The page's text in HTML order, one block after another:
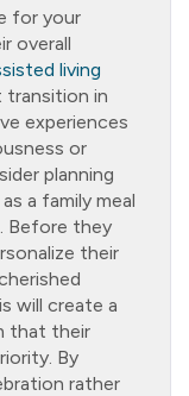
for your
overall
living
transition in
experiences
or
planning
a family meal
Before they
their
will create a
that their
By
rather